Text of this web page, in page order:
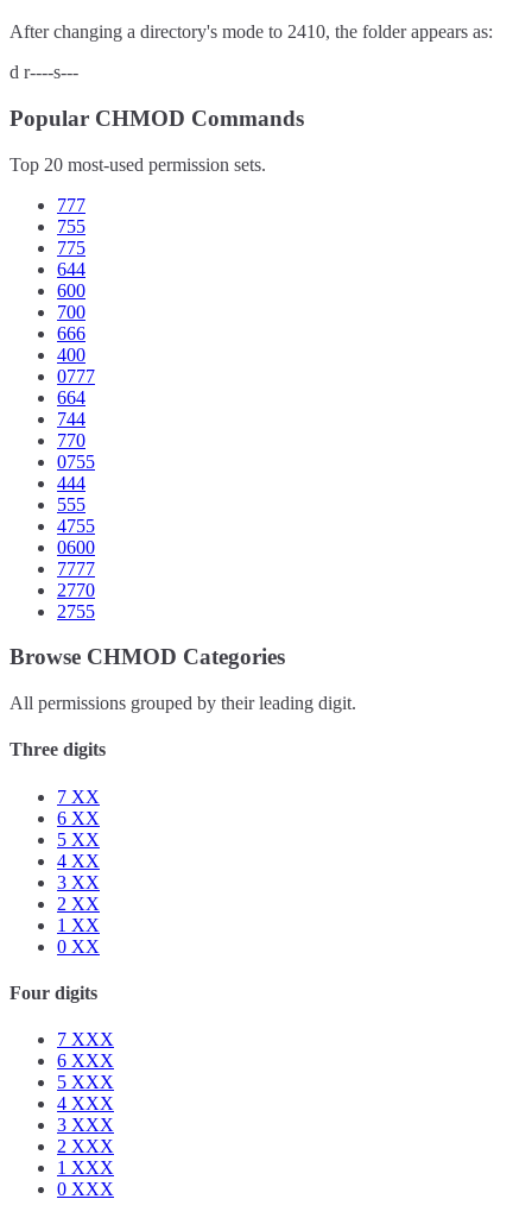
After changing a directory's mode to 2410, the folder appears as:
d r----s---
Popular CHMOD Commands
Top 20 most-used permission sets.
777
755
775
644
600
700
666
400
0777
664
744
770
0755
444
555
4755
0600
7777
2770
2755
Browse CHMOD Categories
All permissions grouped by their leading digit.
Three digits
7 XX
6 XX
5 XX
4 XX
3 XX
2 XX
1 XX
0 XX
Four digits
7 XXX
6 XXX
5 XXX
4 XXX
3 XXX
2 XXX
1 XXX
0 XXX